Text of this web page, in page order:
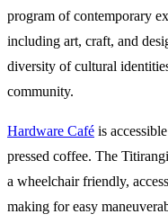
program of contemporary
including art, craft, and
diversity of cultural
community.
Hardware Café is
pressed coffee. The
a wheelchair friendly,
making for easy